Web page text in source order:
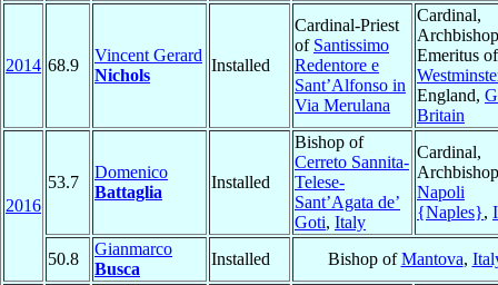
2014 68.9
Vincent Gerard
Nichols
Installed
Cardinal-Priest
of Santissimo
Redentore e
Sant’Alfonso in
Via Merulana
Cardinal,
Archbishop
Emeritus of
England,
Britain
2016
53.7
Domenico
Battaglia
Installed
Bishop of
Cerreto Sannita-
Telese-
Sant’Agata de’
Goti, Italy
Cardinal,
Napoli
{Naples},
50.8
Gianmarco
Busca
Installed Bishop ofMantova,